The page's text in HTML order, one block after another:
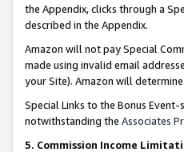
the Appendix, clicks through a
described in the Appendix.
Amazon will not pay Special
made using invalid email
your Site). Amazon will
Special Links to the Bonus
notwithstanding the Associates
5. Commission Income